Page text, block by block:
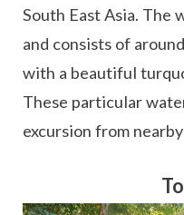
South East Asia. The
and consists of
with a beautiful
These particular
excursion from